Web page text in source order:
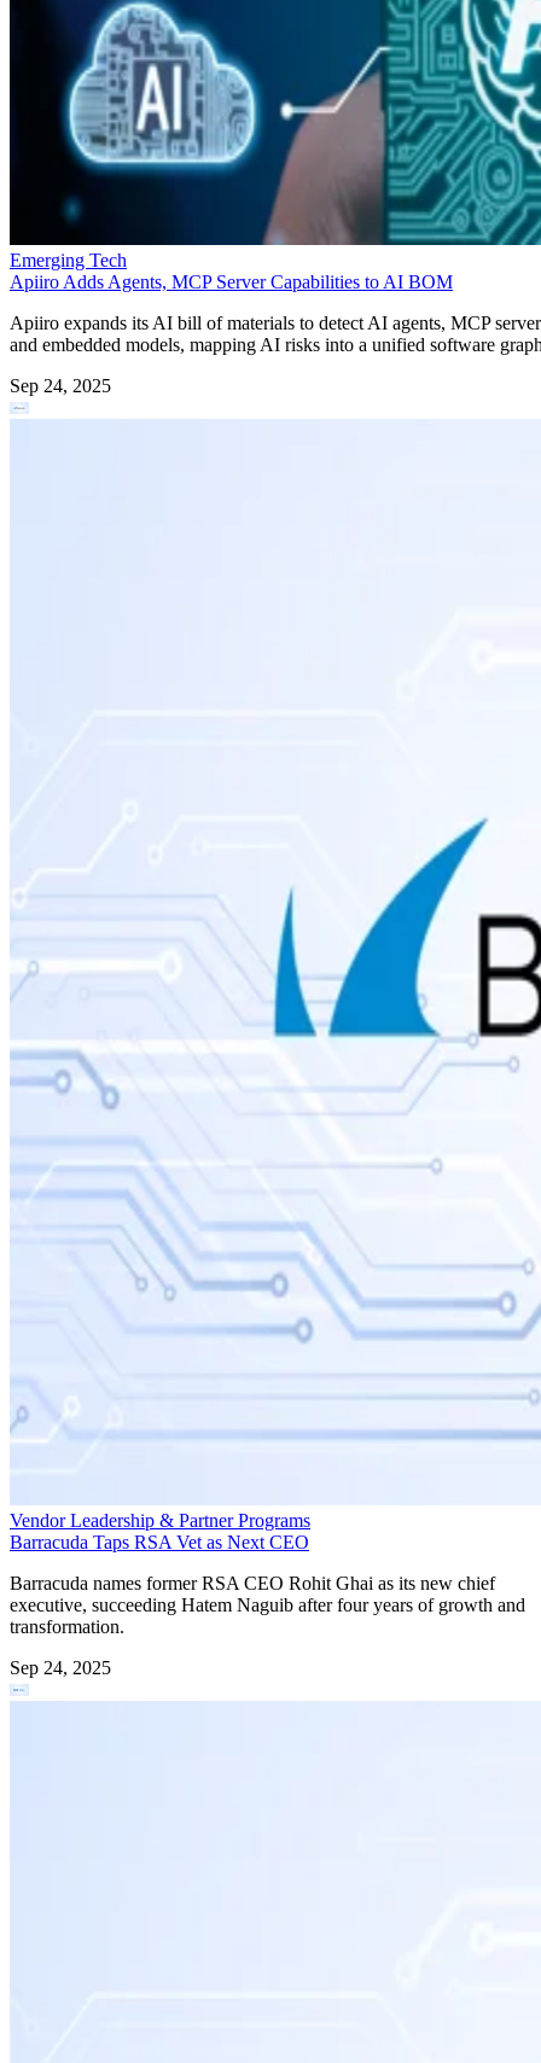
Emerging Tech
Apiiro Adds Agents, MCP Server Capabilities to AI BOM
Apiiro expands its AI bill of materials to detect AI agents, MCP
and embedded models, mapping AI risks into a unified software
Sep 24, 2025
Vendor Leadership & Partner Programs
Barracuda Taps RSA Vet as Next CEO
Barracuda names former RSA CEO Rohit Ghai as its new chief
executive, succeeding Hatem Naguib after four years of growth and
transformation.
Sep 24, 2025